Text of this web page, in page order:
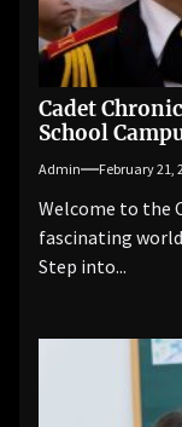
Cadet
School
Admin February 21,
Welcome to the
fascinating
Step into...